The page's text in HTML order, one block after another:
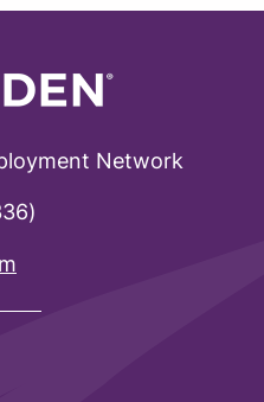
Network